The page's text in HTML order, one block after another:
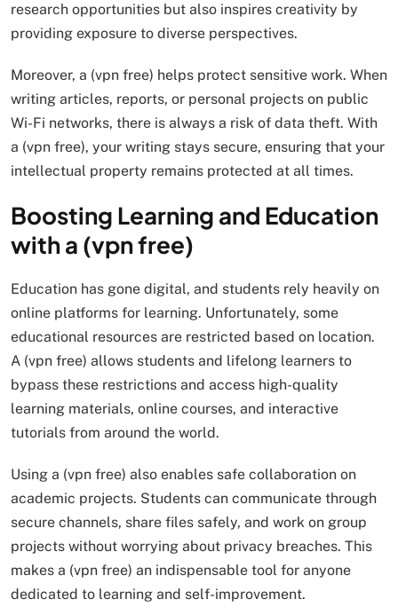
research opportunities but also inspires creativity by
providing exposure to diverse perspectives.
Moreover, a (vpn free) helps protect sensitive work. When
writing articles, reports, or personal projects on public
Wi-Fi networks, there is always a risk of data theft. With
a (vpn free), your writing stays secure, ensuring that your
intellectual property remains protected at all times.
Boosting Learning and Education
with a (vpn free)
Education has gone digital, and students rely heavily on
online platforms for learning. Unfortunately, some
educational resources are restricted based on location.
A (vpn free) allows students and lifelong learners to
bypass these restrictions and access high-quality
learning materials, online courses, and interactive
tutorials from around the world.
Using a (vpn free) also enables safe collaboration on
academic projects. Students can communicate through
secure channels, share files safely, and work on group
projects without worrying about privacy breaches. This
makes a (vpn free) an indispensable tool for anyone
dedicated to learning and self-improvement.